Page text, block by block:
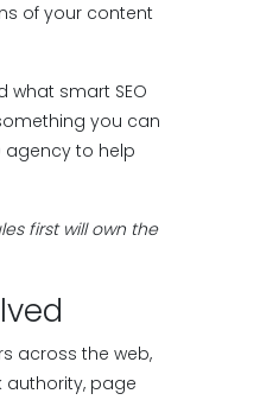
of your content
smart SEO
you can
agency to help
first will own the
across the web,
authority, page